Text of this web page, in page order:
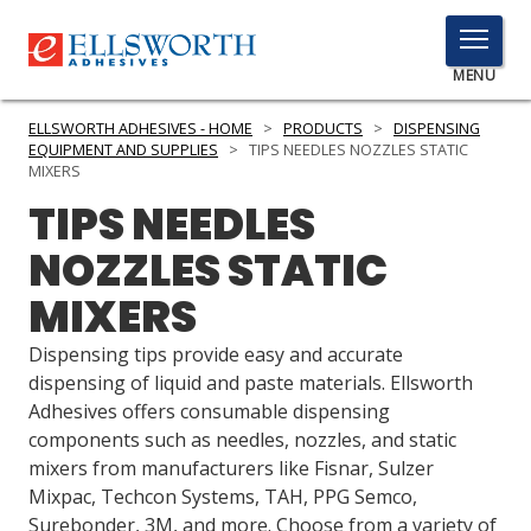
TOGGLE
MENU
MENU
PRODUCTS
SERVICES
INDUSTRIES
RESOURCES
GET IN TOUCH
ELLSWORTH ADHESIVES - HOME > PRODUCTS > DISPENSING
EQUIPMENT AND SUPPLIES
> TIPS NEEDLES NOZZLES STATIC
MIXERS
TIPS NEEDLES
NOZZLES STATIC
MIXERS
Dispensing tips provide easy and accurate
dispensing of liquid and paste materials. Ellsworth
Adhesives offers consumable dispensing
components such as needles, nozzles, and static
mixers from manufacturers like Fisnar, Sulzer
Mixpac, Techcon Systems, TAH, PPG Semco,
Surebonder, 3M, and more. Choose from a variety of